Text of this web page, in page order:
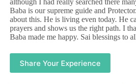
although I had really searched there
Baba is our supreme guide and
about this. He is living even today. He
prayers and shows us the right path. I
Baba made me happy. Sai blessings to
Share Your Experience